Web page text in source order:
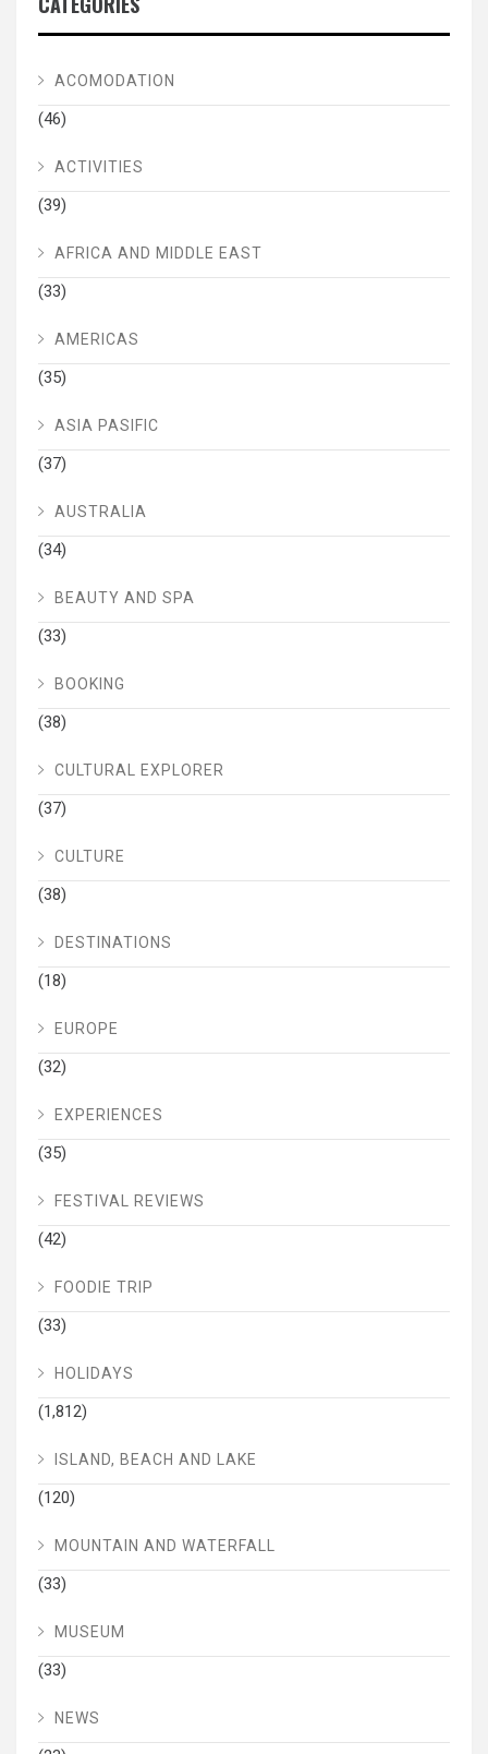
ACOMODATION
(46)
ACTIVITIES
(39)
AFRICA AND MIDDLE EAST
(33)
AMERICAS
(35)
ASIA PASIFIC
(37)
AUSTRALIA
(34)
BEAUTY AND SPA
(33)
BOOKING
(38)
CULTURAL EXPLORER
(37)
CULTURE
(38)
DESTINATIONS
(18)
EUROPE
(32)
EXPERIENCES
(35)
FESTIVAL REVIEWS
(42)
FOODIE TRIP
(33)
HOLIDAYS
(1,812)
ISLAND, BEACH AND LAKE
(120)
MOUNTAIN AND WATERFALL
(33)
MUSEUM
(33)
NEWS